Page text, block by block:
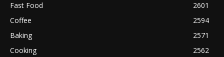
Fast Food
2601
Coffee
2594
Baking
2571
Cooking
2562